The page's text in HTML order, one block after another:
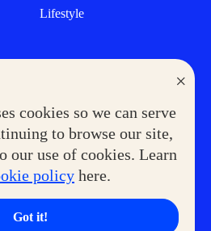
×
cookies so we can serve
to browse our site,
our use of cookies. Learn
policy here.
Got it!
Lifestyle
Government Service Express
Superpets Club
SM Cinema